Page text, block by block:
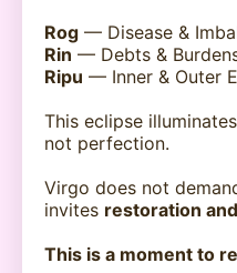
Rog — Disease &
Rin — Debts &
Ripu — Inner & Outer
This eclipse
not perfection.
Virgo does not
invites restoration
This is a moment to